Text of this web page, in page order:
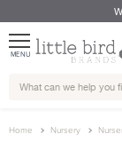
MENU
Home Nursery